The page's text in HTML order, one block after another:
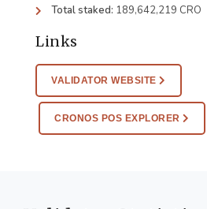
Total staked: 189,642,219 CRO
Links
VALIDATOR WEBSITE
CRONOS POS EXPLORER